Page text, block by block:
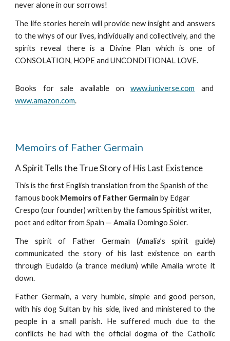
never alone in our sorrows!
The life stories herein will provide new insight and answers
to the whys of our lives, individually and collectively, and the
spirits reveal there is a Divine Plan which is one of
CONSOLATION, HOPE and UNCONDITIONAL LOVE.
Books for sale available onwww.iuniverse.com and
www.amazon.com.
Memoirs of Father Germain
A Spirit Tells the True Story of His Last Existence
This is the first English translation from the Spanish of the
famous book Memoirs of Father Germain by Edgar
Crespo (our founder) written by the famous Spiritist writer,
poet and editor from Spain — Amalia Domingo Soler.
The spirit of Father Germain (Amalia’s spirit guide)
communicated the story of his last existence on earth
through Eudaldo (a trance medium) while Amalia wrote it
down.
Father Germain, a very humble, simple and good person,
with his dog Sultan by his side, lived and ministered to the
people in a small parish. He suffered much due to the
conflicts he had with the official dogma of the Catholic